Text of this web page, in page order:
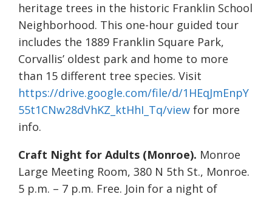
heritage trees in the historic Franklin School
Neighborhood. This one-hour guided tour
includes the 1889 Franklin Square Park,
Corvallis’ oldest park and home to more
than 15 different tree species. Visit
https://drive.google.com/file/d/1HEqJmEnpY
55t1CNw28dVhKZ_ktHhI_Tq/view for more
info.
Craft Night for Adults (Monroe). Monroe
Large Meeting Room, 380 N 5th St., Monroe.
5 p.m. – 7 p.m. Free. Join for a night of